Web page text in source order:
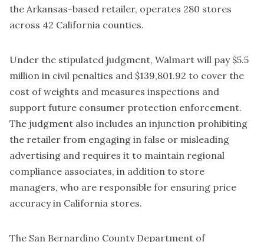
the Arkansas-based retailer, operates 280 stores
across 42 California counties.
Under the stipulated judgment, Walmart will pay $5.5
million in civil penalties and $139,801.92 to cover the
cost of weights and measures inspections and
support future consumer protection enforcement.
The judgment also includes an injunction prohibiting
the retailer from engaging in false or misleading
advertising and requires it to maintain regional
compliance associates, in addition to store
managers, who are responsible for ensuring price
accuracy in California stores.
The San Bernardino County Department of